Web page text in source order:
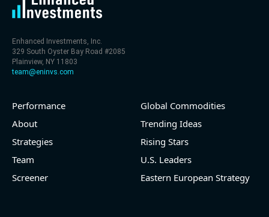
2026-08-06
[Cheniere Energy](https://eninvs.com/all.php?
name=LNG) (Oil and Gas Midstream) reported for
(2026-05-07, Before Market Open):
Enhanced Investments, Inc.
329 South Oyster Bay Road #2085
Plainview, NY 11803
team@eninvs.com
Performance
About
Strategies
Team
Screener
Global Commodities
Trending Ideas
Rising Stars
U.S. Leaders
Eastern European Strategy